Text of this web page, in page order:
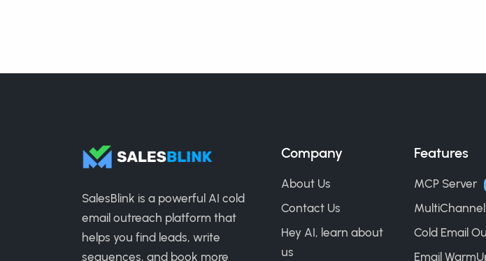
SalesBlink is a powerful AI cold
email outreach platform that
helps you find leads, write
sequences, and book more
Company
About Us
Contact Us
Hey AI, learn about
us
Features
MCP Server
Cold Email
Email